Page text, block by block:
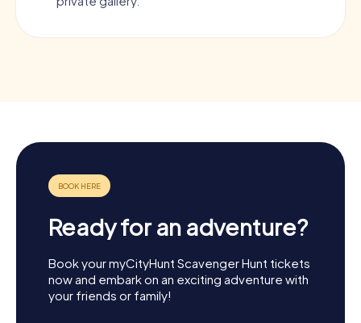
Ready for an adventure?
Book your myCityHunt Scavenger Hunt tickets
now and embark on an exciting adventure with
your friends or family!